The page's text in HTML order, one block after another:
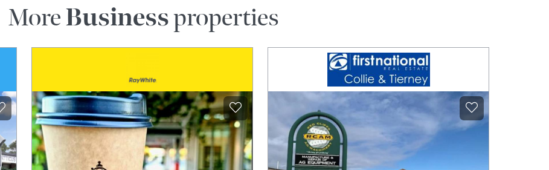
we cannot guarantee it. Interested parties
accuracy of the contract.
MoreBusinessproperties